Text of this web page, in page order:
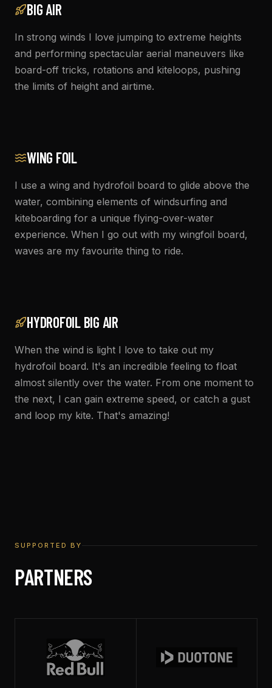
BIG AIR
In strong winds I love jumping to extreme heights
and performing spectacular aerial maneuvers like
board-off tricks, rotations and kiteloops, pushing
the limits of height and airtime.
WING FOIL
I use a wing and hydrofoil board to glide above the
water, combining elements of windsurfing and
kiteboarding for a unique flying-over-water
experience. When I go out with my wingfoil board,
waves are my favourite thing to ride.
HYDROFOIL BIG AIR
When the wind is light I love to take out my
hydrofoil board. It's an incredible feeling to float
almost silently over the water. From one moment to
the next, I can gain extreme speed, or catch a gust
and loop my kite. That's amazing!
SUPPORTED BY
PARTNERS